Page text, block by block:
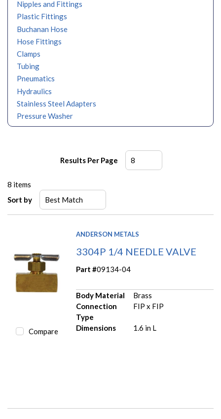
Nipples and Fittings
Plastic Fittings
Buchanan Hose
Hose Fittings
Clamps
Tubing
Pneumatics
Hydraulics
Stainless Steel Adapters
Pressure Washer
Results Per Page
8 items
Sort by
Compare
ANDERSON METALS
3304P 1/4 NEEDLE VALVE
Part #09134-04
Body Material
Brass
Connection
Type
FIP x FIP
Dimensions 1.6 in L